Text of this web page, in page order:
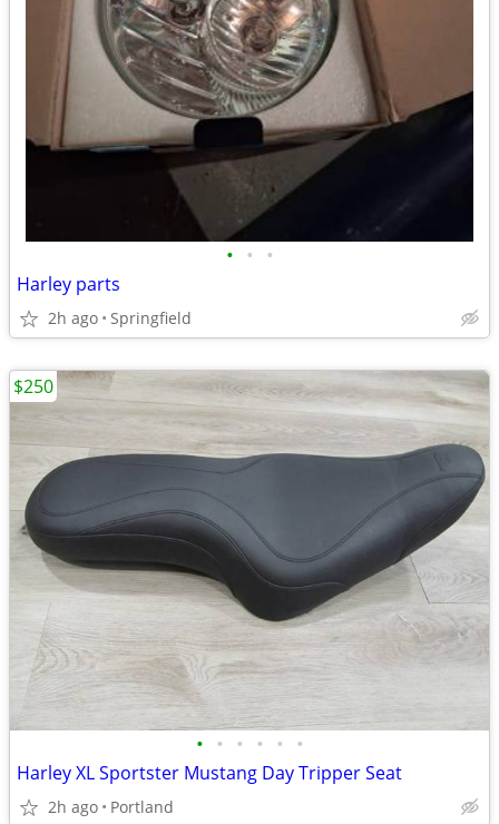
• • •
Harley parts
2h ago Springfield
• • • • • •
Harley XL Sportster Mustang Day Tripper Seat
2h ago Portland
$250